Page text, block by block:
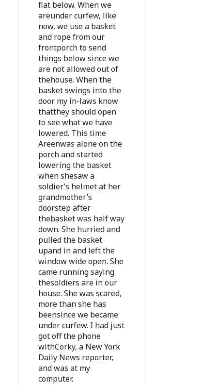
flat below. When we
areunder curfew, like
now, we use a basket
and rope from our
frontporch to send
things below since we
are not allowed out of
thehouse. When the
basket swings into the
door my in-laws know
thatthey should open
to see what we have
lowered. This time
Areenwas alone on the
porch and started
lowering the basket
when shesaw a
soldier’s helmet at her
grandmother’s
doorstep after
thebasket was half way
down. She hurried and
pulled the basket
upand in and left the
window wide open. She
came running saying
thesoldiers are in our
house. She was scared,
more than she has
beensince we became
under curfew. I had just
got off the phone
withCorky, a New York
Daily News reporter,
and was at my
computer.